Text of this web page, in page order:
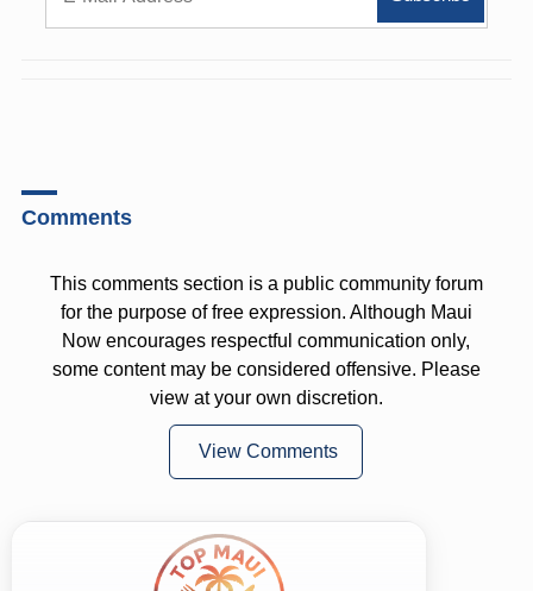
Comments
This comments section is a public community forum
for the purpose of free expression. Although Maui
Now encourages respectful communication only,
some content may be considered offensive. Please
view at your own discretion.
View Comments